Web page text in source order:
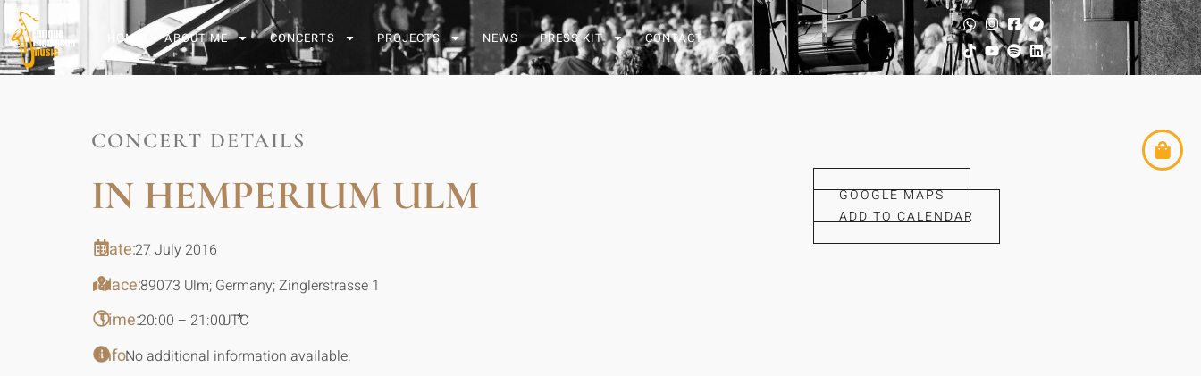
HOME ABOUT ME CONCERTS PROJECTS NEWS PRESS KIT CONTACT
CONCERT DETAILS
IN HEMPERIUM ULM
Date:27 July 2016
Place:89073 Ulm; Germany; Zinglerstrasse 1
Time:20:00 – 21:00UTC
*
Info:No additional information available.
GOOGLE MAPS
ADD TO CALENDAR